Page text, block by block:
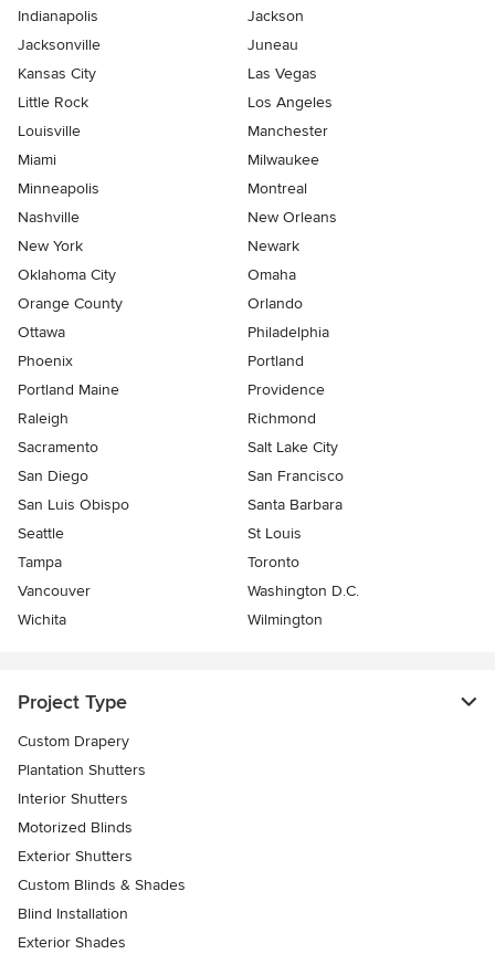
Indianapolis
Jackson
Jacksonville
Juneau
Kansas City
Las Vegas
Little Rock
Los Angeles
Louisville
Manchester
Miami
Milwaukee
Minneapolis
Montreal
Nashville
New Orleans
New York
Newark
Oklahoma City
Omaha
Orange County
Orlando
Ottawa
Philadelphia
Phoenix
Portland
Portland Maine
Providence
Raleigh
Richmond
Sacramento
Salt Lake City
San Diego
San Francisco
San Luis Obispo
Santa Barbara
Seattle
St Louis
Tampa
Toronto
Vancouver
Washington D.C.
Wichita
Wilmington
Project Type
Custom Drapery
Plantation Shutters
Interior Shutters
Motorized Blinds
Exterior Shutters
Custom Blinds & Shades
Blind Installation
Exterior Shades